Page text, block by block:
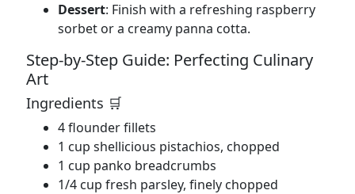
Dessert: Finish with a refreshing raspberry
sorbet or a creamy panna cotta.
Step-by-Step Guide: Perfecting Culinary
Art
Ingredients 🛒
4 flounder fillets
1 cup shellicious pistachios, chopped
1 cup panko breadcrumbs
1/4 cup fresh parsley, finely chopped